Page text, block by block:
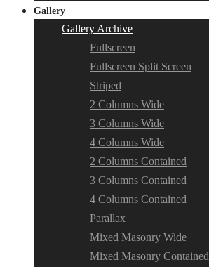
Gallery
Gallery Archive
Fullscreen
Fullscreen Split Screen
Striped
2 Columns Wide
3 Columns Wide
4 Columns Wide
2 Columns Contained
3 Columns Contained
4 Columns Contained
Parallax
Mixed Masonry Wide
Mixed Masonry Contained